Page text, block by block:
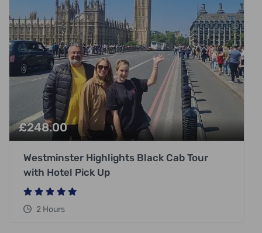
£248.00
Westminster Highlights Black Cab Tour
with Hotel Pick Up
2 Hours